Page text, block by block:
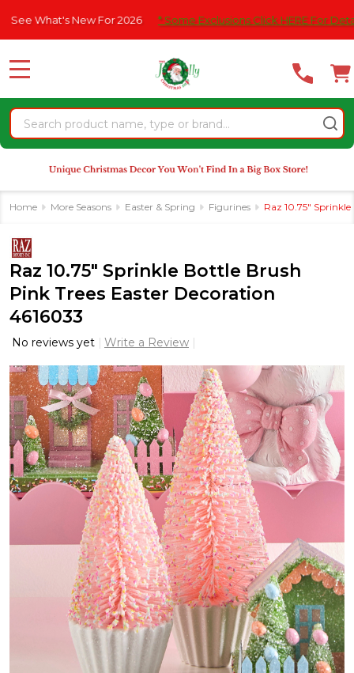
note:
website
an
accessibility
system.
New For 2026 * Some Exclusions Click HERE For DetailS |
Search
MENU
Home More Seasons Easter & Spring Figurines Raz 10.75"
Raz 10.75" Sprinkle Bottle Brush
Pink Trees Easter Decoration
4616033
No reviews yet Write a Review